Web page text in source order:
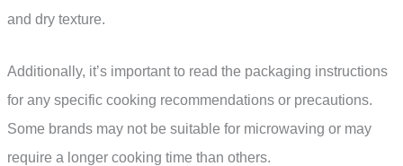
and dry texture.
Additionally, it’s important to read the packaging instructions
for any specific cooking recommendations or precautions.
Some brands may not be suitable for microwaving or may
require a longer cooking time than others.